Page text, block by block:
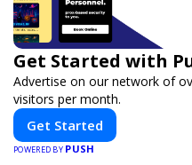
Get Started with
Advertise on our network of
visitors per month.
Get Started
POWERED BY PUSH